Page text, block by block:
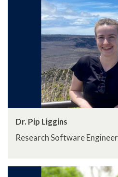
Dr. Pip Liggins
Research Software Engineer